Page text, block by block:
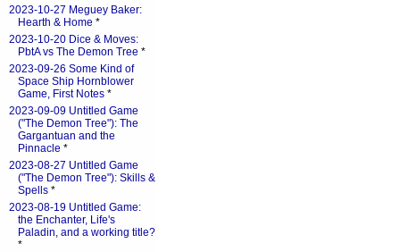
2023-10-27 Meguey Baker:
Hearth & Home *
2023-10-20 Dice & Moves:
PbtA vs The Demon Tree *
2023-09-26 Some Kind of
Space Ship Hornblower
Game, First Notes *
2023-09-09 Untitled Game
("The Demon Tree"): The
Gargantuan and the
Pinnacle *
2023-08-27 Untitled Game
("The Demon Tree"): Skills &
Spells *
2023-08-19 Untitled Game:
the Enchanter, Life's
Paladin, and a working title?
*